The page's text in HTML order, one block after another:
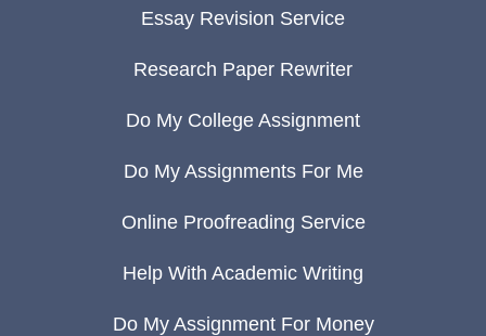
Essay Revision Service
Research Paper Rewriter
Do My College Assignment
Do My Assignments For Me
Online Proofreading Service
Help With Academic Writing
Do My Assignment For Money